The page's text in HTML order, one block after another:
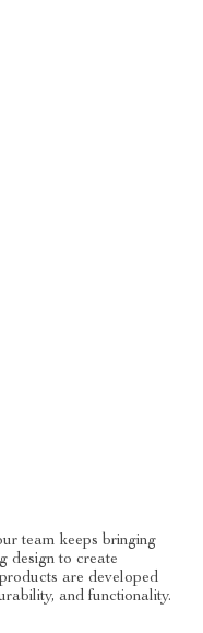
team keeps bringing
design to create
are developed
and functionality.